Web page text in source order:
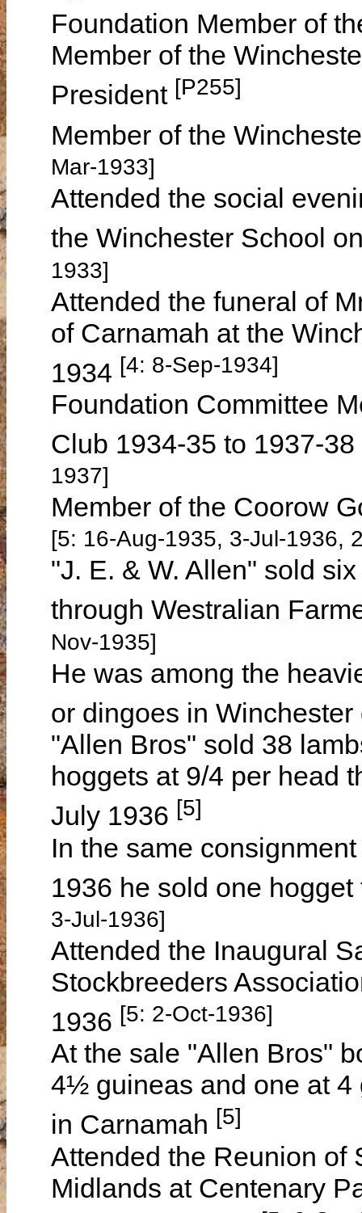
Foundation Member of
Member of the
President [P255]
Member of the
Mar-1933]
Attended the social
the Winchester School
1933]
Attended the funeral of
of Carnamah at the
1934 [4: 8-Sep-1934]
Foundation Committee
Club 1934-35 to 1937-38
1937]
Member of the Coorow
[5: 16-Aug-1935, 3-Jul-1936,
"J. E. & W. Allen" sold
through Westralian
Nov-1935]
He was among the
or dingoes in
"Allen Bros" sold 38
hoggets at 9/4 per head
July 1936 [5]
In the same
1936 he sold one
3-Jul-1936]
Attended the Inaugural
Stockbreeders
1936 [5: 2-Oct-1936]
At the sale "Allen Bros"
4½ guineas and one at 4
in Carnamah [5]
Attended the Reunion of
Midlands at Centenary